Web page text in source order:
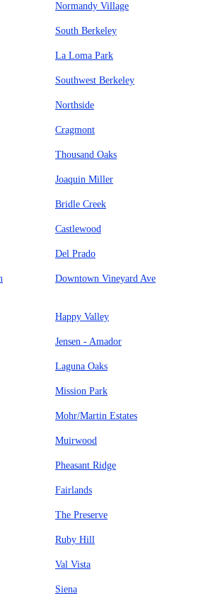
Normandy Village
South Berkeley
La Loma Park
Southwest Berkeley
Northside
Cragmont
Thousand Oaks
Joaquin Miller
Bridle Creek
Castlewood
Del Prado
Downtown Vineyard Ave
Happy Valley
Jensen - Amador
Laguna Oaks
Mission Park
Mohr/Martin Estates
Muirwood
Pheasant Ridge
Fairlands
The Preserve
Ruby Hill
Val Vista
Siena